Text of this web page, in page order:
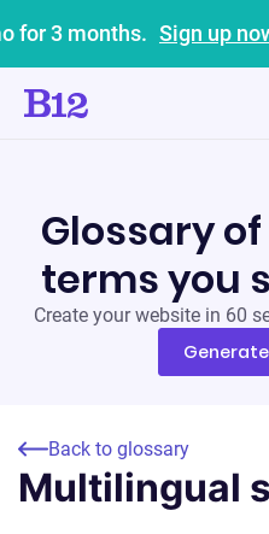
for 3 months. Sign up
Glossary
terms you
Create your website in 60
Back to glossary
Multilingual